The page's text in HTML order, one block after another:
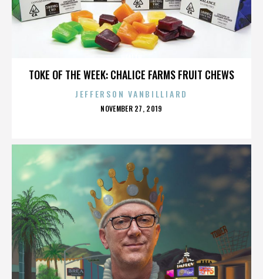
TOKE OF THE WEEK: CHALICE FARMS FRUIT CHEWS
JEFFERSON VANBILLIARD
POSTED
NOVEMBER 27, 2019